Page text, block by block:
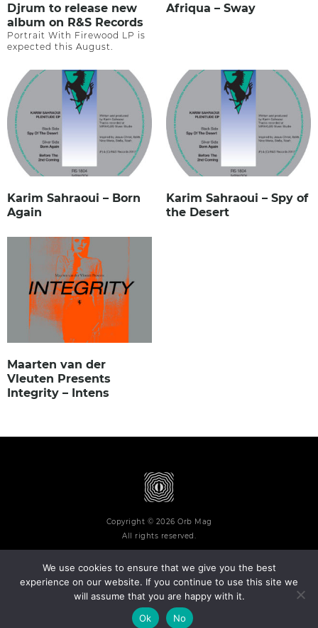
Djrum to release new
album on R&S Records
Portrait With Firewood LP is
expected this August.
Afriqua – Sway
Karim Sahraoui – Born
Again
Karim Sahraoui – Spy of
the Desert
Maarten van der
Vleuten Presents
Integrity – Intens
Copyright © 2026 Orb Mag
All rights reserved.
Terms and Conditions Privacy Policy Contact
We use cookies to ensure that we give you the best
experience on our website. If you continue to use this site we
will assume that you are happy with it.
Ok
No